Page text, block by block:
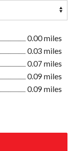
0.00 miles
0.03 miles
0.07 miles
0.09 miles
0.09 miles